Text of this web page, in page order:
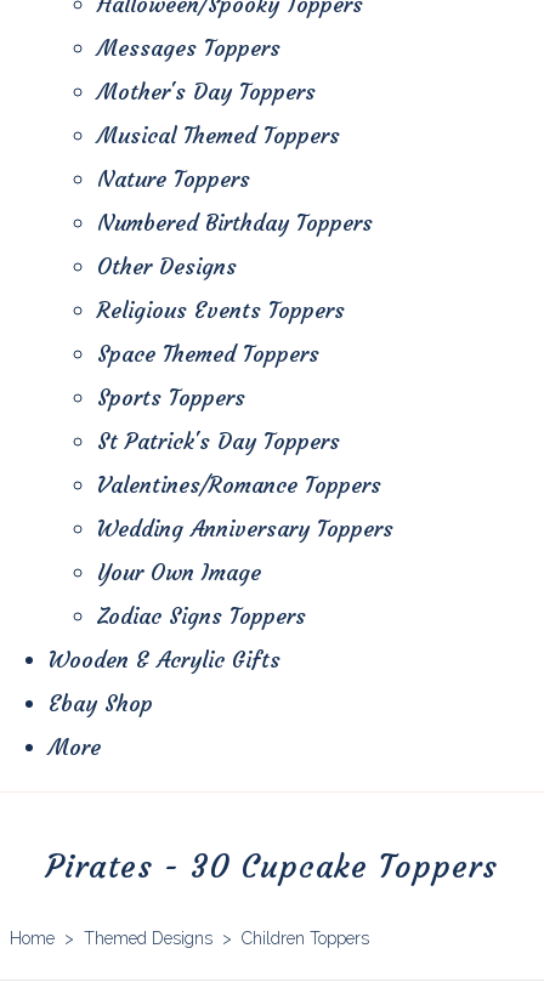
Messages Toppers
Mother's Day Toppers
Musical Themed Toppers
Nature Toppers
Numbered Birthday Toppers
Other Designs
Religious Events Toppers
Space Themed Toppers
Sports Toppers
St Patrick's Day Toppers
Valentines/Romance Toppers
Wedding Anniversary Toppers
Your Own Image
Zodiac Signs Toppers
Wooden & Acrylic Gifts
Ebay Shop
More
Pirates - 30 Cupcake Toppers
Home > Themed Designs > Children Toppers